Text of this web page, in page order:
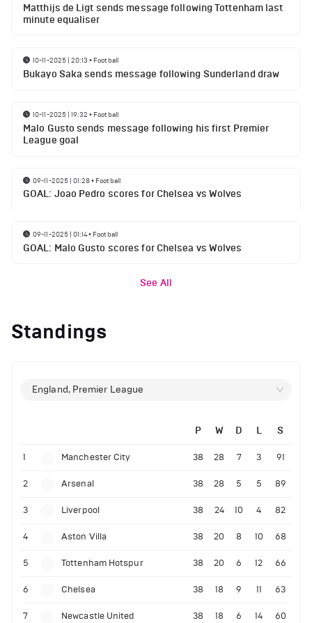
Matthijs de Ligt sends message following Tottenham last
minute equaliser
10-11-2025 | 20:13 • Football
Bukayo Saka sends message following Sunderland draw
10-11-2025 | 19:32 • Football
Malo Gusto sends message following his first Premier
League goal
09-11-2025 | 01:28• Football
GOAL: Joao Pedro scores for Chelsea vs Wolves
09-11-2025 | 01:14• Football
GOAL: Malo Gusto scores for Chelsea vs Wolves
See All
Standings
England, Premier League
P W D L S
1 Manchester City 38 28 7 3 91
2 Arsenal 38 28 5 5 89
3 Liverpool 38 24 10 4 82
4 Aston Villa 38 20 8 10 68
5 Tottenham Hotspur 38 20 6 12 66
6 Chelsea 38 18 9 11 63
7 Newcastle United 38 18 6 14 60